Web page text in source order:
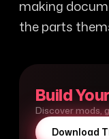
making
the parts
Build
Discover mods,
Download